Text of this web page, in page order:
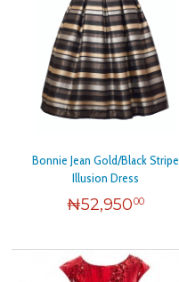
Bonnie Jean Gold/Black Stripe
Illusion Dress
₦52,95000